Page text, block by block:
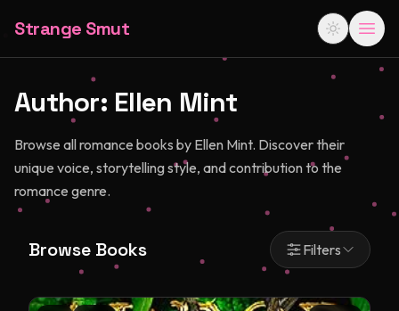
Strange Smut
Author: Ellen Mint
Browse all romance books by Ellen Mint. Discover their
unique voice, storytelling style, and contribution to the
romance genre.
Browse Books Filters